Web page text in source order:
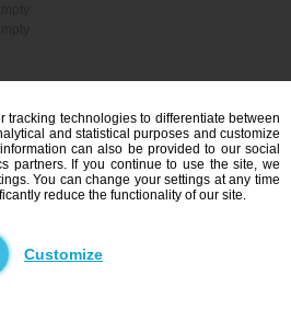
interested
tracking technologies to differentiate between
and statistical purposes and customize
can also be provided to our social
partners. If you continue to use the site, we
You can change your settings at any time
reduce the functionality of our site.
Customize